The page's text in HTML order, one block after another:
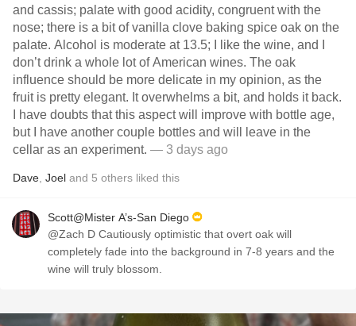
and cassis; palate with good acidity, congruent with the
nose; there is a bit of vanilla clove baking spice oak on the
palate. Alcohol is moderate at 13.5; I like the wine, and I
don’t drink a whole lot of American wines. The oak
influence should be more delicate in my opinion, as the
fruit is pretty elegant. It overwhelms a bit, and holds it back.
I have doubts that this aspect will improve with bottle age,
but I have another couple bottles and will leave in the
cellar as an experiment. — 3 days ago
Dave Joel and 5 others liked this
Scott@Mister A’s-San Diego
@Zach D Cautiously optimistic that overt oak will
completely fade into the background in 7-8 years and the
wine will truly blossom.